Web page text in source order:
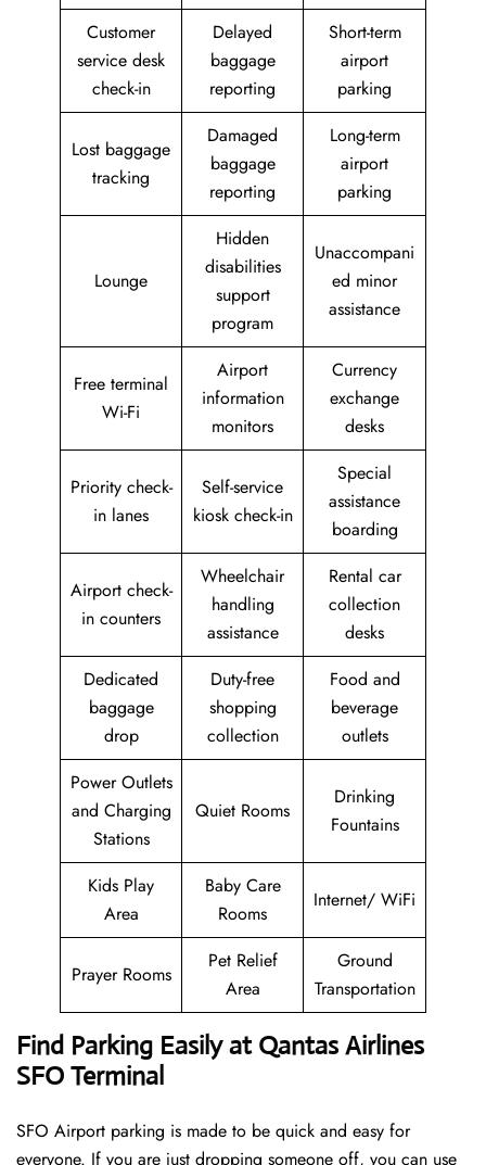
Customer
service desk
check-in
Delayed
baggage
reporting
Short-term
airport
parking
Lost baggage
tracking
Damaged
baggage
reporting
Long-term
airport
parking
Lounge
Hidden
disabilities
support
program
Unaccompani
ed minor
assistance
Free terminal
Wi-Fi
Airport
information
monitors
Currency
exchange
desks
Priority check-
in lanes
Self-service
kiosk check-in
Special
assistance
boarding
Airport check-
in counters
Wheelchair
handling
assistance
Rental car
collection
desks
Dedicated
baggage
drop
Duty-free
shopping
collection
Food and
beverage
outlets
Power Outlets
and Charging
Stations
Quiet Rooms
Drinking
Fountains
Kids Play
Area
Baby Care
Rooms
Internet/ WiFi
Prayer Rooms
Pet Relief
Area
Ground
Transportation
Find Parking Easily at Qantas Airlines
SFO Terminal
SFO Airport parking is made to be quick and easy for
everyone. If you are just dropping someone off, you can use